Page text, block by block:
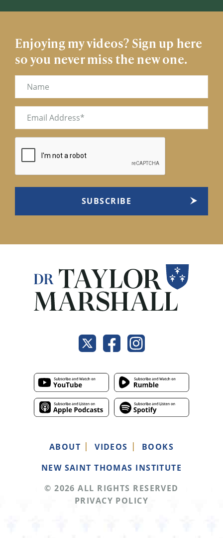
Enjoying my videos? Sign up here
so you never miss the new one.
Name
Email
ABOUT VIDEOS
BOOKS
NEW SAINT THOMAS INSTITUTE
© 2026 ALL RIGHTS RESERVED
PRIVACY POLICY